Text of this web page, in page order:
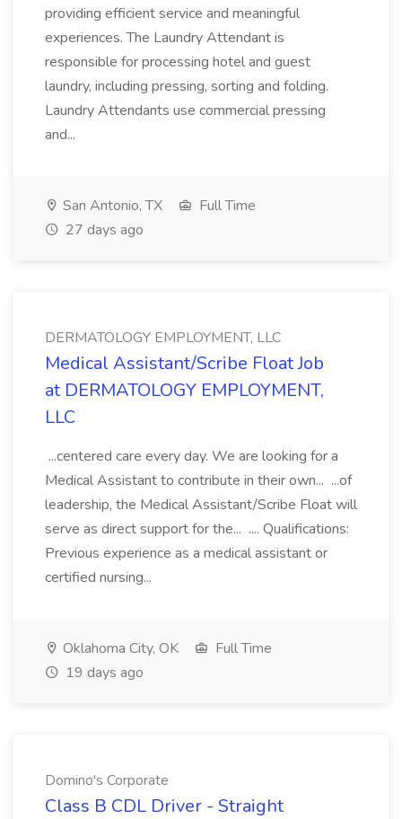
providing efficient service and meaningful
experiences. The Laundry Attendant is
responsible for processing hotel and guest
laundry, including pressing, sorting and folding.
Laundry Attendants use commercial pressing
and...
San Antonio, TX
Full Time
27 days ago
DERMATOLOGY EMPLOYMENT, LLC
Medical Assistant/Scribe Float Job
at DERMATOLOGY EMPLOYMENT,
LLC
...centered care every day. We are looking for a
Medical Assistant to contribute in their own... ...of
leadership, the Medical Assistant/Scribe Float will
serve as direct support for the... .... Qualifications:
Previous experience as a medical assistant or
certified nursing...
Oklahoma City, OK
Full Time
19 days ago
Domino's Corporate
Class B CDL Driver - Straight